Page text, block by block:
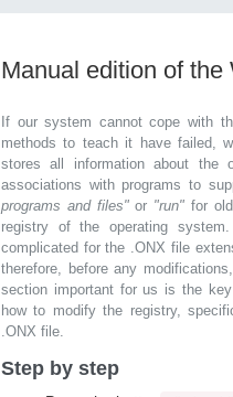
Manual edition of
If our system cannot cope with
methods to teach it have failed,
stores all information about the
associations with programs to
programs and files"or "run" for
registry of the operating
complicated for the .ONX file
therefore, before any
section important for us is the key
how to modify the registry,
.ONX file.
Step by step